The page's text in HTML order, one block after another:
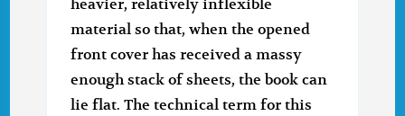
heavier, relatively inflexible
material so that, when the opened
front cover has received a massy
enough stack of sheets, the book can
lie flat. The technical term for this